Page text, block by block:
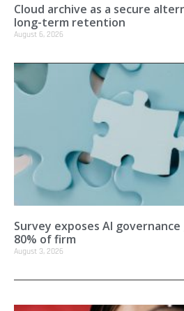
Cloud archive as a secure
long-term retention
August 6, 2026
Survey exposes AI
80% of firm
August 3, 2026